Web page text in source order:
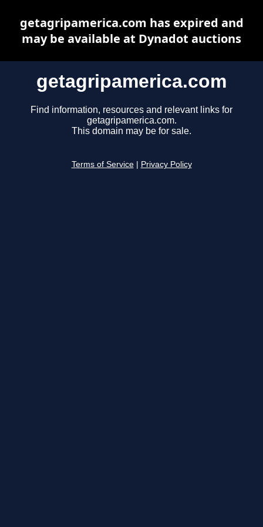
getagripamerica.com
Find information, resources and relevant links for
getagripamerica.com.
This domain may be for sale.
Terms of Service Privacy Policy
getagripamerica.com has expired and
may be available at Dynadot auctions